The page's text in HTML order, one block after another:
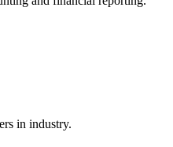
in industry.